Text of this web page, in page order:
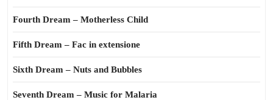
Fourth Dream – Motherless Child
Fifth Dream – Fac in extensione
Sixth Dream – Nuts and Bubbles
Seventh Dream – Music for Malaria